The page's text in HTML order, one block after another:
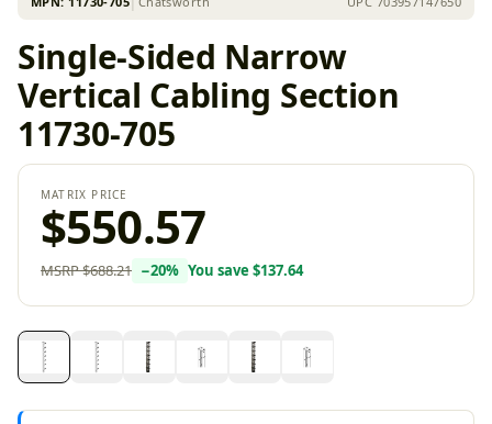
Single-Sided Narrow
Vertical Cabling Section
11730-705
MATRIX PRICE
$550.57
MSRP$688.21 −20% You save $137.64